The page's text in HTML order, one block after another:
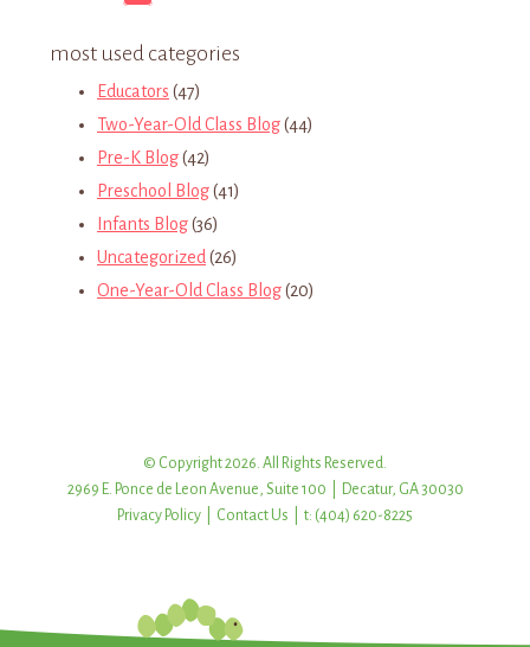
most used categories
Educators (47)
Two-Year-Old Class Blog(44)
Pre-K Blog(42)
Preschool Blog(41)
Infants Blog(36)
Uncategorized (26)
One-Year-Old Class Blog(20)
© Copyright 2026. All Rights Reserved.
2969 E. Ponce de Leon Avenue, Suite 100 | Decatur, GA 30030
Privacy Policy
Contact Us | t: (404) 620-8225